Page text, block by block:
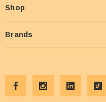
Shop
Brands